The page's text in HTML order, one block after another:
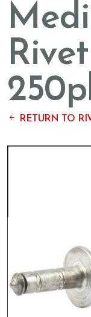
RETURN TO